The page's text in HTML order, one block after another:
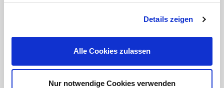
Details zeigen
Alle Cookies zulassen
Nur notwendige Cookies verwenden
to the high-quality suction and pressure seal, the
coupling keys or similar are required.